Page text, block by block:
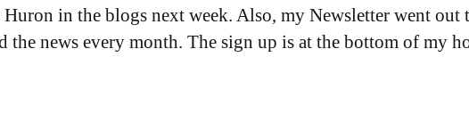
in the blogs next week. Also, my Newsletter went
the news every month. The sign up is at the bottom of my